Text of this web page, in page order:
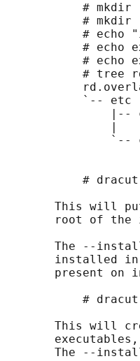
# mkdir
# mkdir
# echo
# echo
# echo
# tree
           `-- etc
|--
|
`--
#
This will
root of the
The --
installed
present on
#
This will